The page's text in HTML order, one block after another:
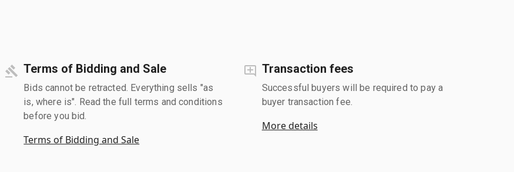
Terms of Bidding and Sale
Bids cannot be retracted. Everything sells "as
is, where is". Read the full terms and conditions
before you bid.
Terms of Bidding and Sale
Transaction fees
Successful buyers will be required to pay a
buyer transaction fee.
More details